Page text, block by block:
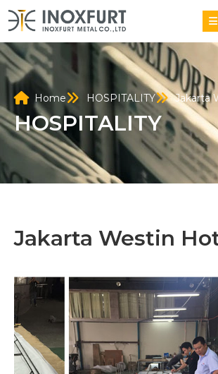
Home HOSPITALITY Jakarta
HOSPITALITY
Jakarta Westin